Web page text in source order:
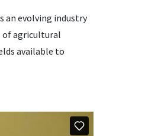
an evolving industry
of agricultural
available to